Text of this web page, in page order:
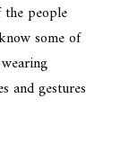
the people
some of
and gestures